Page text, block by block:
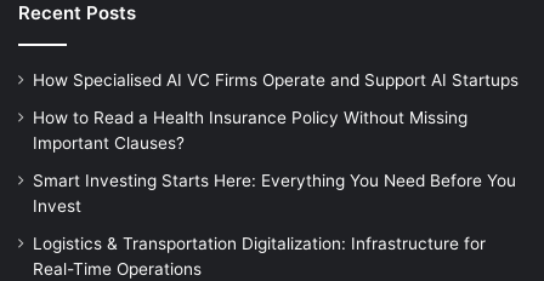
Recent Posts
How Specialised AI VC Firms Operate and Support AI Startups
How to Read a Health Insurance Policy Without Missing
Important Clauses?
Smart Investing Starts Here: Everything You Need Before You
Invest
Logistics & Transportation Digitalization: Infrastructure for
Real-Time Operations